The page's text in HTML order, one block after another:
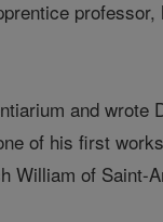
and wrote
of his first
William of Saint-